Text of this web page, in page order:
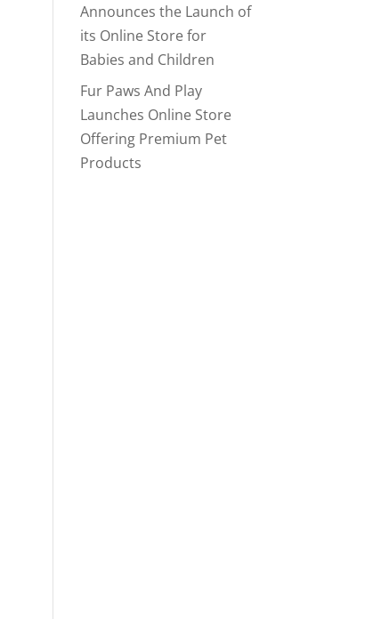
Announces the Launch of
its Online Store for
Babies and Children
Fur Paws And Play
Launches Online Store
Offering Premium Pet
Products